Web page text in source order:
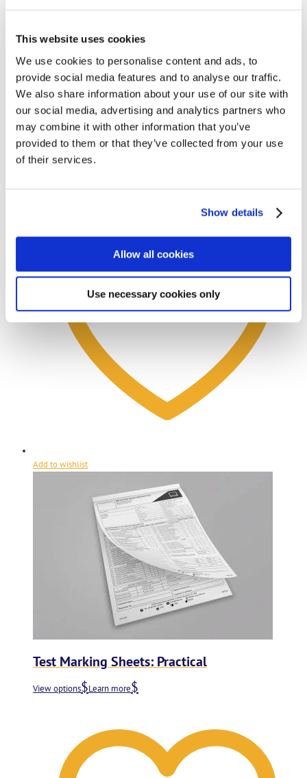
This website uses cookies
We use cookies to personalise content and ads, to
provide social media features and to analyse our traffic.
We also share information about your use of our site with
our social media, advertising and analytics partners who
may combine it with other information that you’ve
provided to them or that they’ve collected from your use
of their services.
Show details
Allow all cookies
Use necessary cookies only
Test Marking Sheets: Pre-use Inspection
Add to wishlist
Test Marking Sheets: Practical
View options Learn more